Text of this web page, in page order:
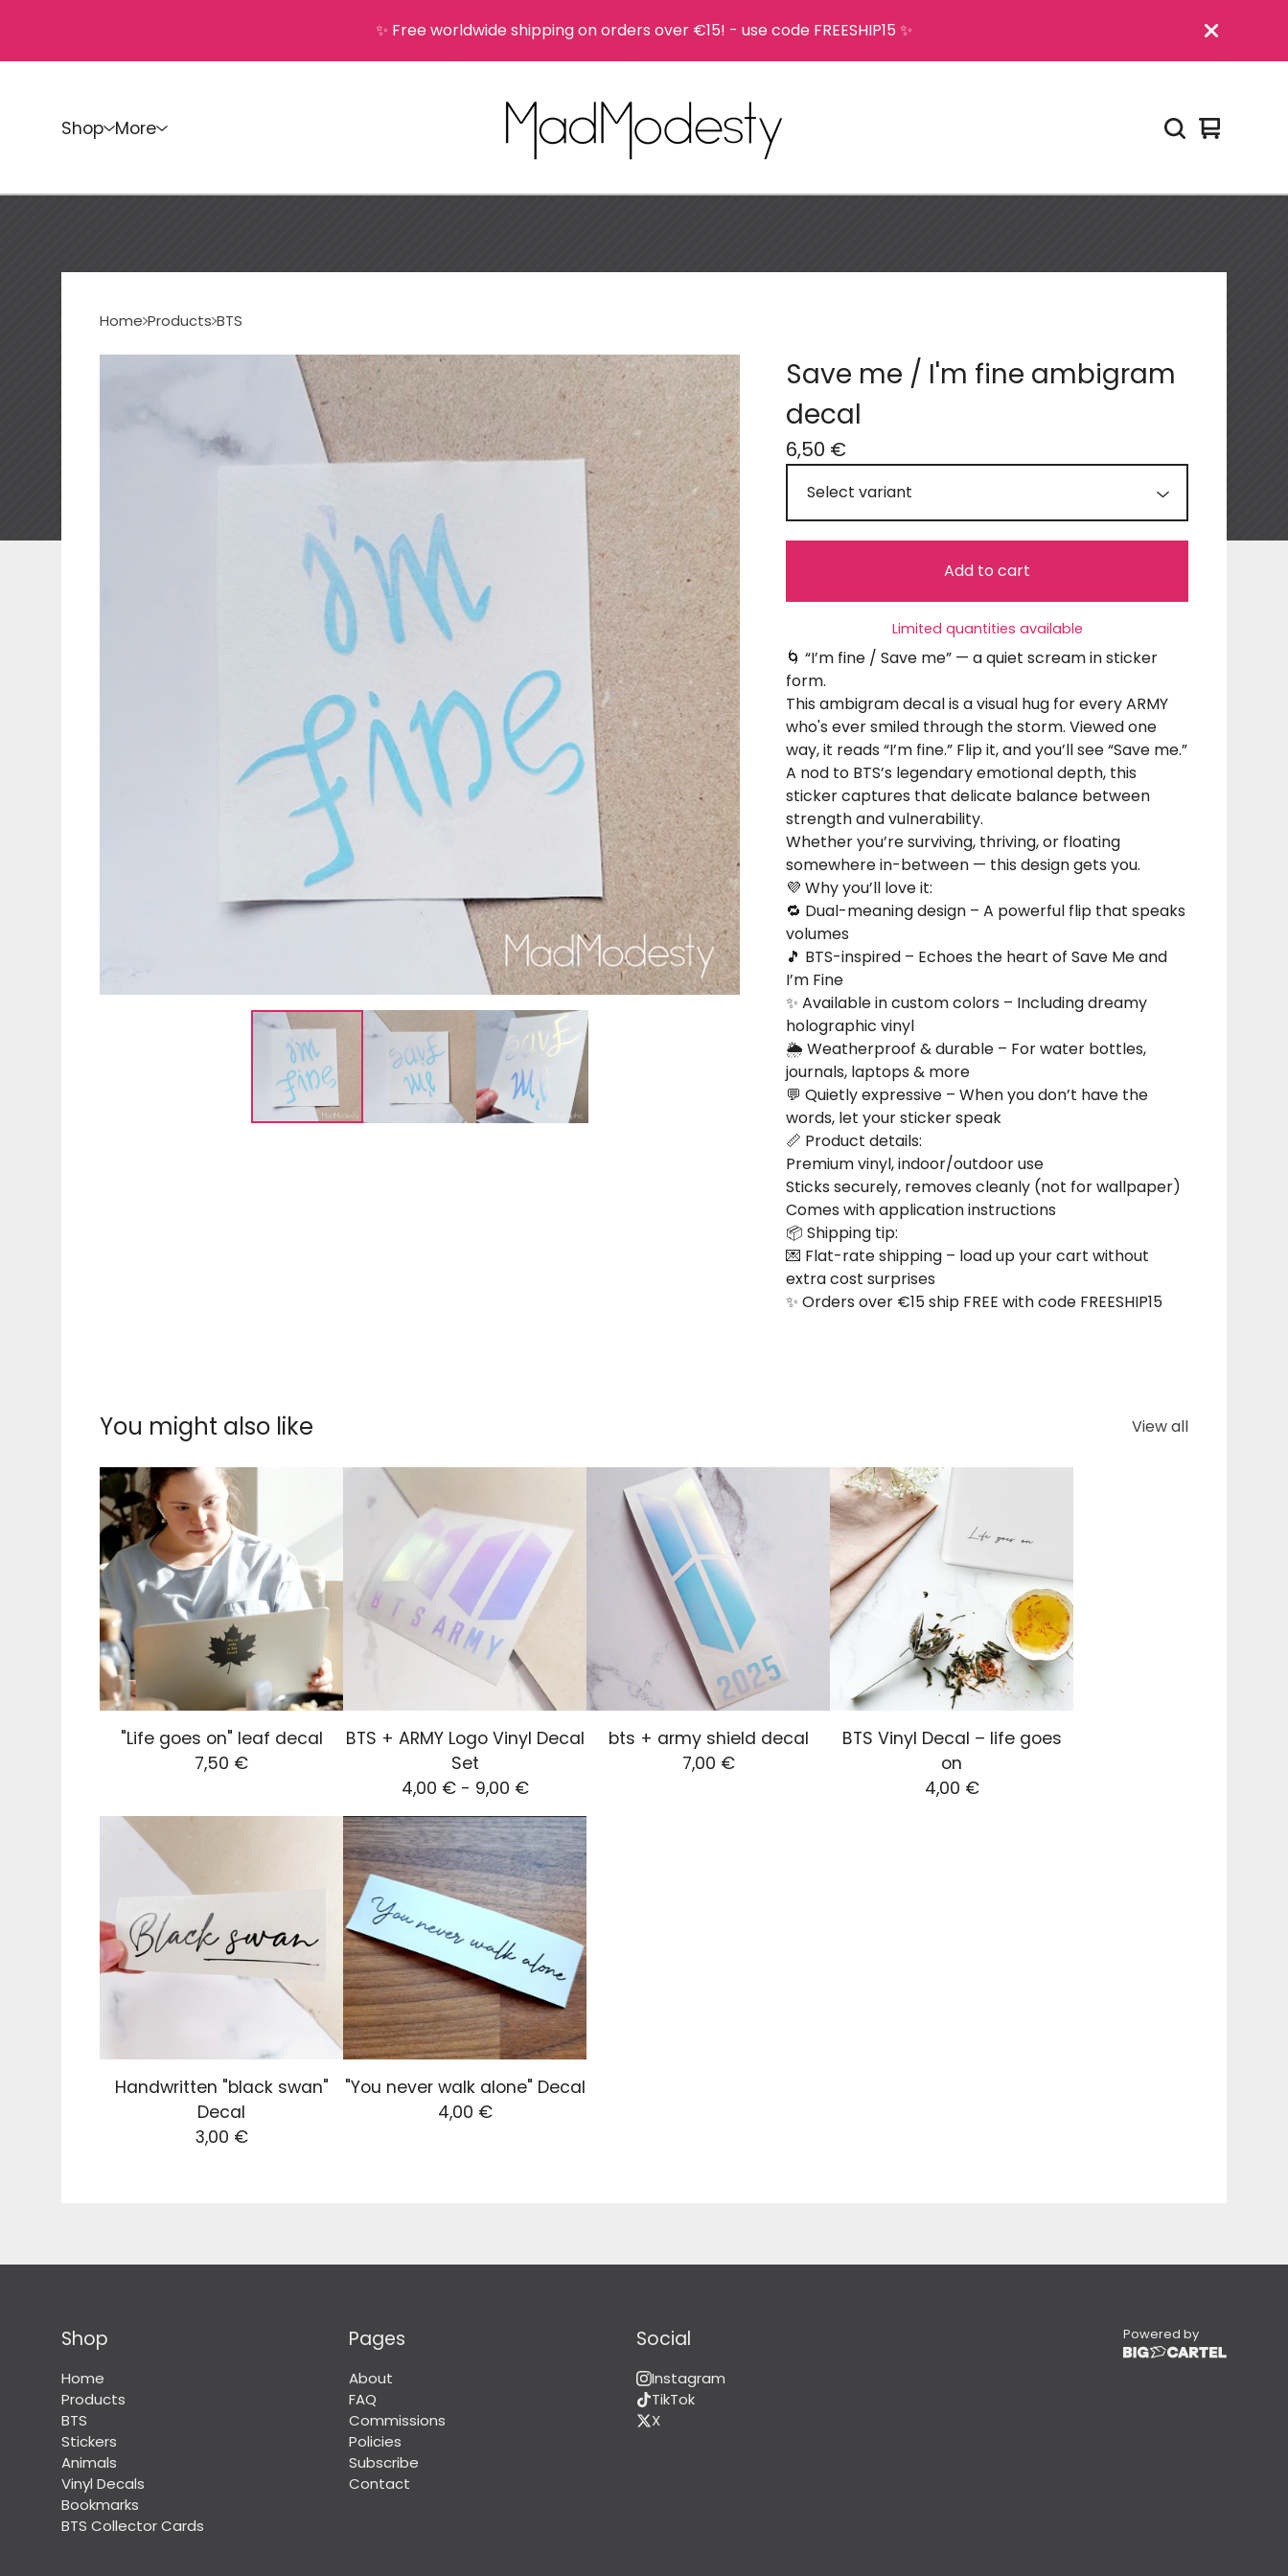
✨ Free worldwide shipping on orders over €15! - use code FREESHIP15 ✨
Shop More View
0
Home Products BTS
Save me / I'm fine ambigram
decal
6,50 €
Add to cart
Limited quantities available
🌀 “I’m fine / Save me” — a quiet scream in sticker
form.
This ambigram decal is a visual hug for every ARMY
who's ever smiled through the storm. Viewed one
way, it reads “I’m fine.” Flip it, and you’ll see “Save me.”
A nod to BTS’s legendary emotional depth, this
sticker captures that delicate balance between
strength and vulnerability.
Whether you’re surviving, thriving, or floating
somewhere in-between — this design gets you.
💜 Why you’ll love it:
🔁 Dual-meaning design – A powerful flip that speaks
volumes
🎵 BTS-inspired – Echoes the heart of Save Me and
I’m Fine
✨ Available in custom colors – Including dreamy
holographic vinyl
🌦️ Weatherproof & durable – For water bottles,
journals, laptops & more
💬 Quietly expressive – When you don’t have the
words, let your sticker speak
📏 Product details:
Premium vinyl, indoor/outdoor use
Sticks securely, removes cleanly (not for wallpaper)
Comes with application instructions
📦 Shipping tip:
💌 Flat-rate shipping – load up your cart without
extra cost surprises
✨ Orders over €15 ship FREE with code FREESHIP15
You might also like View all
"Life goes on" leaf decal
7,50 €
BTS + ARMY Logo Vinyl Decal
Set
4,00 €- 9,00 €
bts + army shield decal
7,00 €
BTS Vinyl Decal – life goes
on
4,00 €
Handwritten "black swan"
Decal
3,00 €
"You never walk alone" Decal
4,00 €
Shop
Home
Products
BTS
Stickers
Animals
Vinyl Decals
Bookmarks
BTS Collector Cards
Pages
About
FAQ
Commissions
Policies
Subscribe
Contact
Social
Instagram
TikTok
X
Powered by